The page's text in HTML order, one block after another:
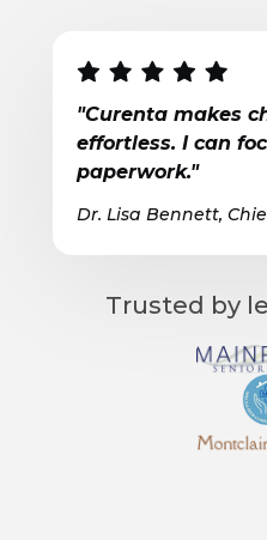
"Curenta makes
effortless. I can
paperwork."
Dr. Lisa Bennett,
Trusted by